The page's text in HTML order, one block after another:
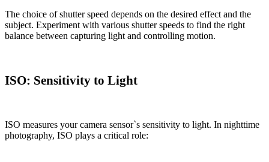
The choice of shutter speed depends on the desired effect and the
subject. Experiment with various shutter speeds to find the right
balance between capturing light and controlling motion.
ISO: Sensitivity to Light
ISO measures your camera sensor`s sensitivity to light. In nighttime
photography, ISO plays a critical role: